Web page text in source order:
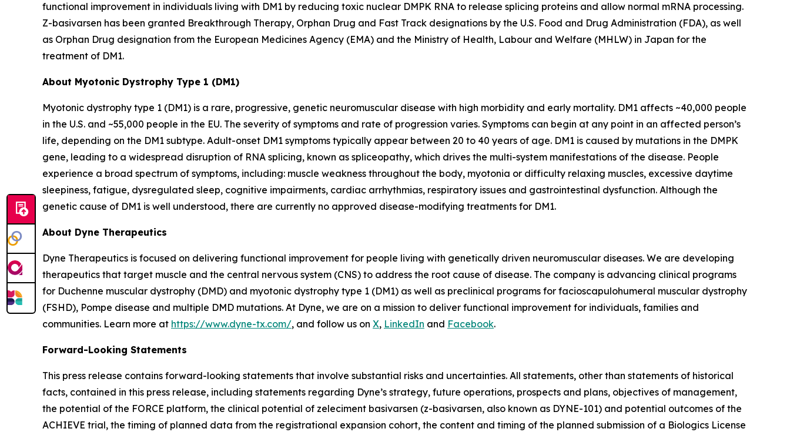
functional improvement in individuals living with DM1 by reducing toxic nuclear DMPK RNA to release splicing proteins and allow normal mRNA processing.
Z-basivarsen has been granted Breakthrough Therapy, Orphan Drug and Fast Track designations by the U.S. Food and Drug Administration (FDA), as well
as Orphan Drug designation from the European Medicines Agency (EMA) and the Ministry of Health, Labour and Welfare (MHLW) in Japan for the
treatment of DM1.
About Myotonic Dystrophy Type 1 (DM1)
Myotonic dystrophy type 1 (DM1) is a rare, progressive, genetic neuromuscular disease with high morbidity and early mortality. DM1 affects ~40,000 people
in the U.S. and ~55,000 people in the EU. The severity of symptoms and rate of progression varies. Symptoms can begin at any point in an affected person’s
life, depending on the DM1 subtype. Adult-onset DM1 symptoms typically appear between 20 to 40 years of age. DM1 is caused by mutations in the DMPK
gene, leading to a widespread disruption of RNA splicing, known as spliceopathy, which drives the multi-system manifestations of the disease. People
experience a broad spectrum of symptoms, including: muscle weakness throughout the body, myotonia or difficulty relaxing muscles, excessive daytime
sleepiness, fatigue, dysregulated sleep, cognitive impairments, cardiac arrhythmias, respiratory issues and gastrointestinal dysfunction. Although the
genetic cause of DM1 is well understood, there are currently no approved disease-modifying treatments for DM1.
About Dyne Therapeutics
Dyne Therapeutics is focused on delivering functional improvement for people living with genetically driven neuromuscular diseases. We are developing
therapeutics that target muscle and the central nervous system (CNS) to address the root cause of disease. The company is advancing clinical programs
for Duchenne muscular dystrophy (DMD) and myotonic dystrophy type 1 (DM1) as well as preclinical programs for facioscapulohumeral muscular dystrophy
(FSHD), Pompe disease and multiple DMD mutations. At Dyne, we are on a mission to deliver functional improvement for individuals, families and
communities. Learn more at https://www.dyne-tx.com/, and follow us on X, LinkedIn and Facebook.
Forward-Looking Statements
This press release contains forward-looking statements that involve substantial risks and uncertainties. All statements, other than statements of historical
facts, contained in this press release, including statements regarding Dyne’s strategy, future operations, prospects and plans, objectives of management,
the potential of the FORCE platform, the clinical potential of zeleciment basivarsen (z-basivarsen, also known as DYNE-101) and potential outcomes of the
ACHIEVE trial, the timing of planned data from the registrational expansion cohort, the content and timing of the planned submission of a Biologics License